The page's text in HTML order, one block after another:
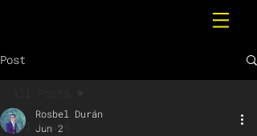
Post
All Posts
Rosbel Durán
Jun 2